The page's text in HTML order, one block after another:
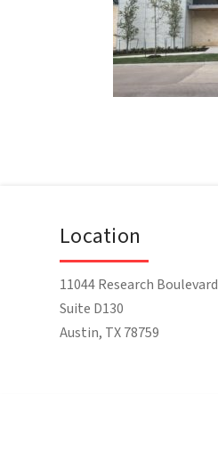
Location
11044 Research Boulevard
Suite D130
Austin, TX 78759